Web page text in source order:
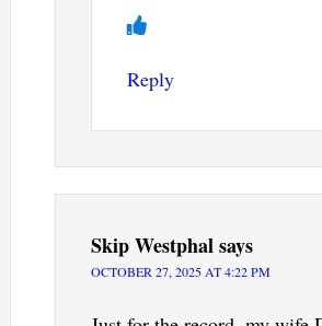
Reply
Skip Westphalsays
OCTOBER 27, 2025 AT 4:22 PM